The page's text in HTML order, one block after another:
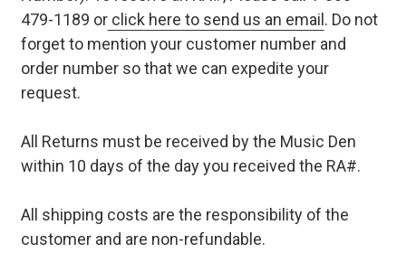
479-1189 orclick here to send us an email . Do not
forget to mention your customer number and
order number so that we can expedite your
request.
All Returns must be received by the Music Den
within 10 days of the day you received the RA#.
All shipping costs are the responsibility of the
customer and are non-refundable.